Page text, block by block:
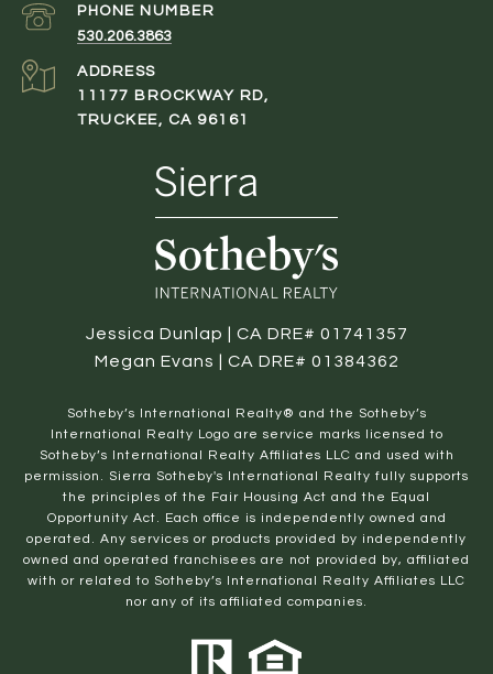
PHONE NUMBER
530.206.3863
ADDRESS
11177 BROCKWAY RD,
TRUCKEE, CA 96161
Jessica Dunlap | CA DRE# 01741357
Megan Evans | CA DRE# 01384362
​​​​​Sotheby’s International Realty® and the Sotheby’s
International Realty Logo are service marks licensed to
Sotheby’s International Realty Affiliates LLC and used with
permission. Sierra Sotheby's International Realty fully supports
the principles of the Fair Housing Act and the Equal
Opportunity Act. Each office is independently owned and
operated. Any services or products provided by independently
owned and operated franchisees are not provided by, affiliated
with or related to Sotheby’s International Realty Affiliates LLC
nor any of its affiliated companies.